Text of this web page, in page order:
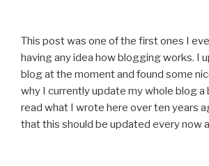
This post was one of the first ones I
having any idea how blogging works. I
blog at the moment and found some
why I currently update my whole blog a
read what I wrote here over ten years
that this should be updated every now